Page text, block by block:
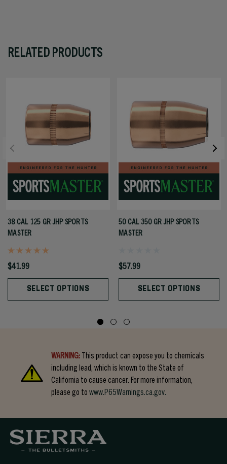
RELATED PRODUCTS
38 CAL 125 GR JHP SPORTS
MASTER
$41.99
SELECT OPTIONS
50 CAL 350 GR JHP SPORTS
MASTER
$57.99
SELECT OPTIONS
WARNING: This product can expose you to chemicals
including lead, which is known to the State of
California to cause cancer. For more information,
please go to www.P65Warnings.ca.gov.